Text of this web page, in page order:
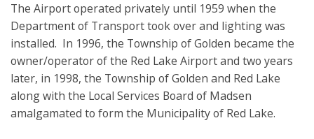
The Airport operated privately until 1959 when the
Department of Transport took over and lighting was
installed. In 1996, the Township of Golden became the
owner/operator of the Red Lake Airport and two years
later, in 1998, the Township of Golden and Red Lake
along with the Local Services Board of Madsen
amalgamated to form the Municipality of Red Lake.